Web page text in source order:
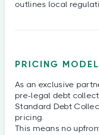
outlines local
PRICING MODEL
As an exclusive
pre-legal debt
Standard Debt
pricing.
This means no